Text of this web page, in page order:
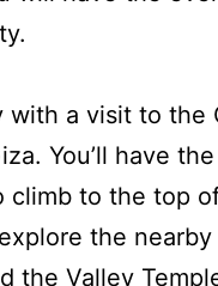
with a visit to the
You’ll have the
climb to the top
the
the Valley